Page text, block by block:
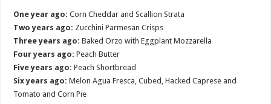
One year ago: Corn Cheddar and Scallion Strata
Two years ago: Zucchini Parmesan Crisps
Three years ago: Baked Orzo with Eggplant Mozzarella
Four years ago: Peach Butter
Five years ago: Peach Shortbread
Six years ago: Melon Agua Fresca, Cubed, Hacked Caprese and
Tomato and Corn Pie